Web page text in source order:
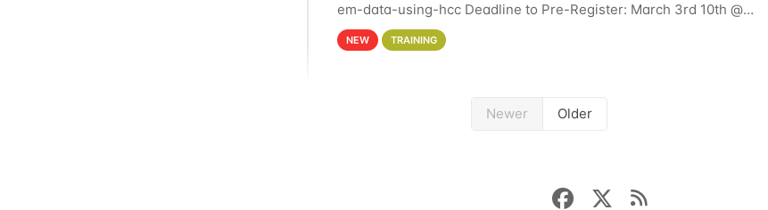
em-data-using-hcc Deadline to Pre-Register: March 3rd 10th @
4PM This workshop will give participants a
NEW TRAINING
Newer Older